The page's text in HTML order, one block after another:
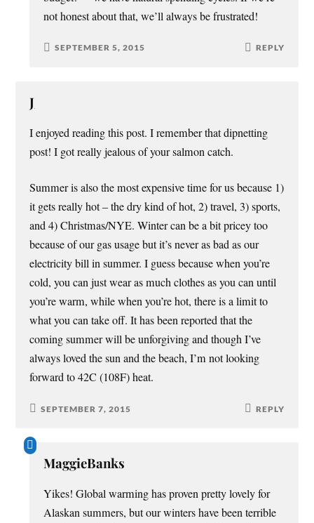
not honest about that, we’ll always be frustrated!
SEPTEMBER 5, 2015 REPLY
J
I enjoyed reading this post. I remember that dipnetting
post! I got really jealous of your salmon catch.
Summer is also the most expensive time for us because 1)
it gets really hot – the dry kind of hot, 2) travel, 3) sports,
and 4) Christmas/NYE. Winter can be a bit pricey too
because of our gas usage but it’s never as bad as our
electricity bill in summer. I guess because when you’re
cold, you can just wear as much clothes as you can until
you’re warm, while when you’re hot, there is a limit to
what you can take off. It has been reported that the
coming summer will be unforgiving and though I’ve
always loved the sun and the beach, I’m not looking
forward to 42C (108F) heat.
SEPTEMBER 7, 2015 REPLY
MaggieBanks
Yikes! Global warming has proven pretty lovely for
Alaskan summers, but our winters have been terrible